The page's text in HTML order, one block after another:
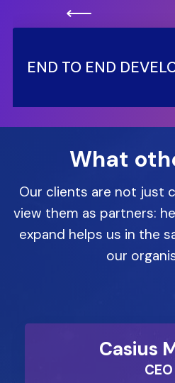
END TO END
⟵
What
Our clients are not just
view them as partners:
expand helps us in the
our
Casius
CEO